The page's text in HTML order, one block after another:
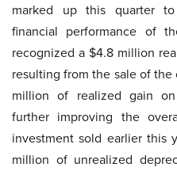
marked up this quarter
financial performance of
recognized a $4.8 million
resulting from the sale of
million of realized gain
further improving the
investment sold earlier this
million of unrealized